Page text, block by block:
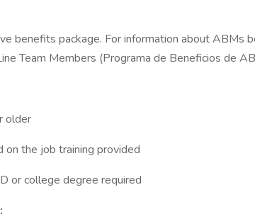
benefits package. For information about ABMs
Team Members (Programa de Beneficios de
older
on the job training provided
or college degree required